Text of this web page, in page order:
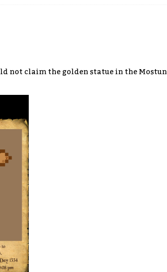
not claim the golden statue in the Mostun